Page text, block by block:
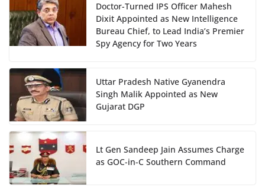
Doctor-Turned IPS Officer Mahesh
Dixit Appointed as New Intelligence
Bureau Chief, to Lead India’s Premier
Spy Agency for Two Years
Uttar Pradesh Native Gyanendra
Singh Malik Appointed as New
Gujarat DGP
Lt Gen Sandeep Jain Assumes Charge
as GOC-in-C Southern Command